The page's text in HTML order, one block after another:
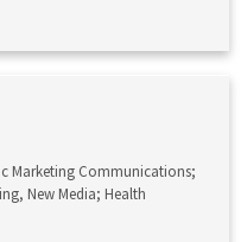
Marketing Communications;
New Media; Health